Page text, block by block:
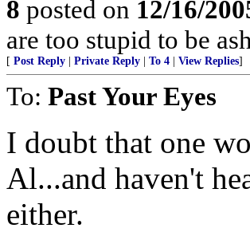
8 posted on 12/16/
are too stupid to be
[ Post Reply Private Reply To 4 View Replies]
To: Past Your Eyes
I doubt that one
Al...and haven't
either.